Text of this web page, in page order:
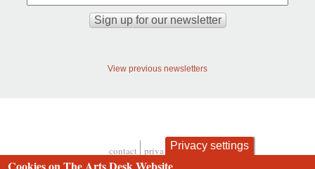
View previous newsletters
contact privacy and cookies
Privacy settings